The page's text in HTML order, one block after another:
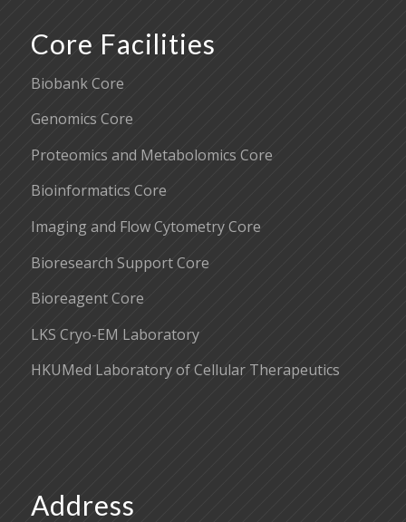
Core Facilities
Biobank Core
Genomics Core
Proteomics and Metabolomics Core
Bioinformatics Core
Imaging and Flow Cytometry Core
Bioresearch Support Core
Bioreagent Core
LKS Cryo-EM Laboratory
HKUMed Laboratory of Cellular Therapeutics
Address